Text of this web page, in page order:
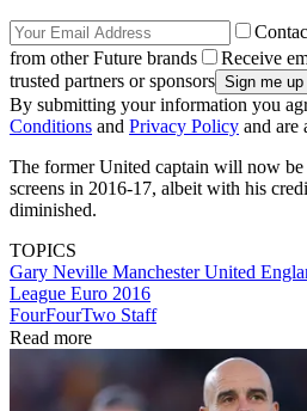
from other Future brands
Receive
trusted partners or sponsors
By submitting your information you
Conditions and Privacy Policy and are
The former United captain will now
screens in 2016-17, albeit with his
diminished.
TOPICS
Gary Neville Manchester United
League Euro 2016
FourFourTwo Staff
Read more